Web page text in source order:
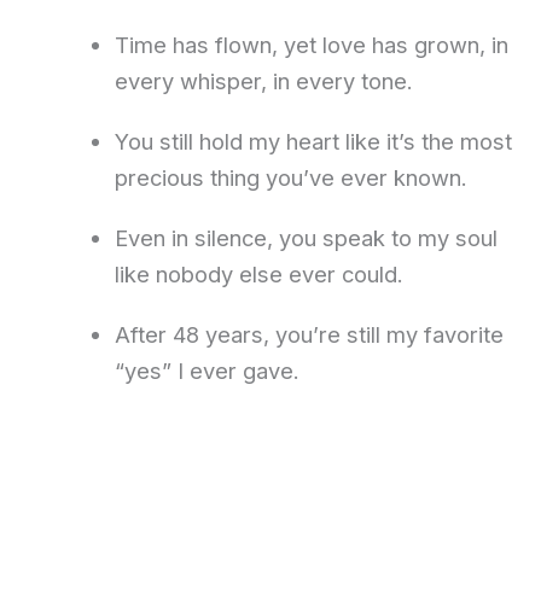
Time has flown, yet love has grown, in
every whisper, in every tone.
You still hold my heart like it’s the most
precious thing you’ve ever known.
Even in silence, you speak to my soul
like nobody else ever could.
After 48 years, you’re still my favorite
“yes” I ever gave.